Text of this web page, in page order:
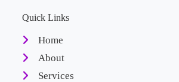
Quick Links
Home
About
Services